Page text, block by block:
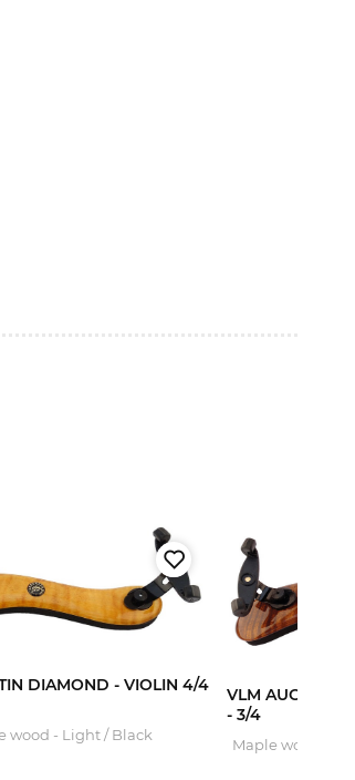
DIAMOND - VIOLIN 4/4
wood - Light / Black
VLM
- 3/4
Maple wood -